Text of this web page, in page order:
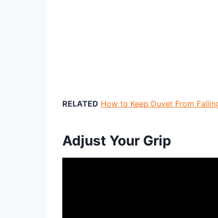
RELATED How to Keep Duvet From
Adjust Your Grip